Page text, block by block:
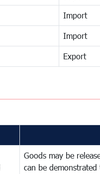
Import
Import
Export
Goods may be
can be